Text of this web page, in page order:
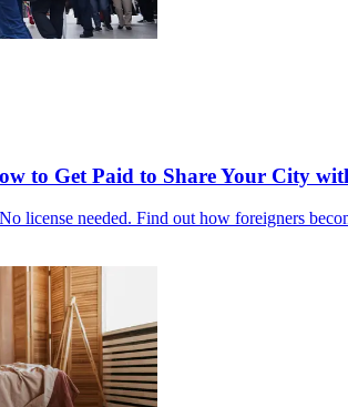
to Get Paid to Share Your City
license needed. Find out how foreigners